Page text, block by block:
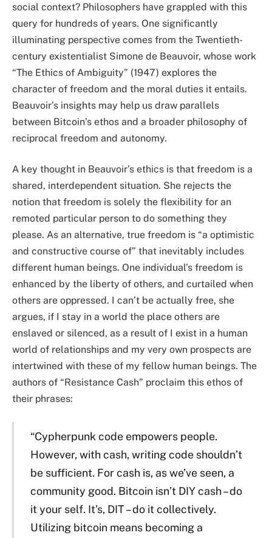
social context? Philosophers have grappled with this
query for hundreds of years. One significantly
illuminating perspective comes from the Twentieth-
century existentialist Simone de Beauvoir, whose work
“The Ethics of Ambiguity” (1947) explores the
character of freedom and the moral duties it entails.
Beauvoir’s insights may help us draw parallels
between Bitcoin’s ethos and a broader philosophy of
reciprocal freedom and autonomy.
A key thought in Beauvoir’s ethics is that freedom is a
shared, interdependent situation. She rejects the
notion that freedom is solely the flexibility for an
remoted particular person to do something they
please. As an alternative, true freedom is “a optimistic
and constructive course of” that inevitably includes
different human beings. One individual’s freedom is
enhanced by the liberty of others, and curtailed when
others are oppressed. I can’t be actually free, she
argues, if I stay in a world the place others are
enslaved or silenced, as a result of I exist in a human
world of relationships and my very own prospects are
intertwined with these of my fellow human beings. The
authors of “Resistance Cash” proclaim this ethos of
their phrases:
“Cypherpunk code empowers people.
However, with cash, writing code shouldn’t
be sufficient. For cash is, as we’ve seen, a
community good. Bitcoin isn’t DIY cash – do
it your self. It’s, DIT – do it collectively.
Utilizing bitcoin means becoming a